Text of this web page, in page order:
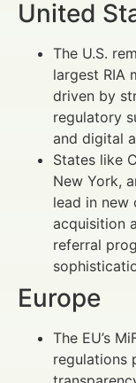
United
The U.S.
largest RIA
driven by
regulatory
and digital
States like
New York,
lead in new
acquisition
referral
Europe
The EU’s
regulations